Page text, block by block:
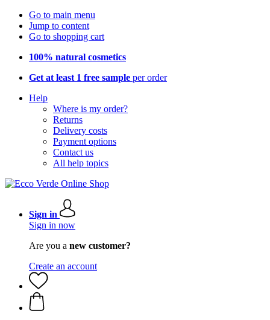
Go to main menu
Jump to content
Go to shopping cart
100% natural cosmetics
Get at least 1 free sample per order
Help
Where is my order?
Returns
Delivery costs
Payment options
Contact us
All help topics
Sign in
Sign in now
Are you a new customer?
Create an account